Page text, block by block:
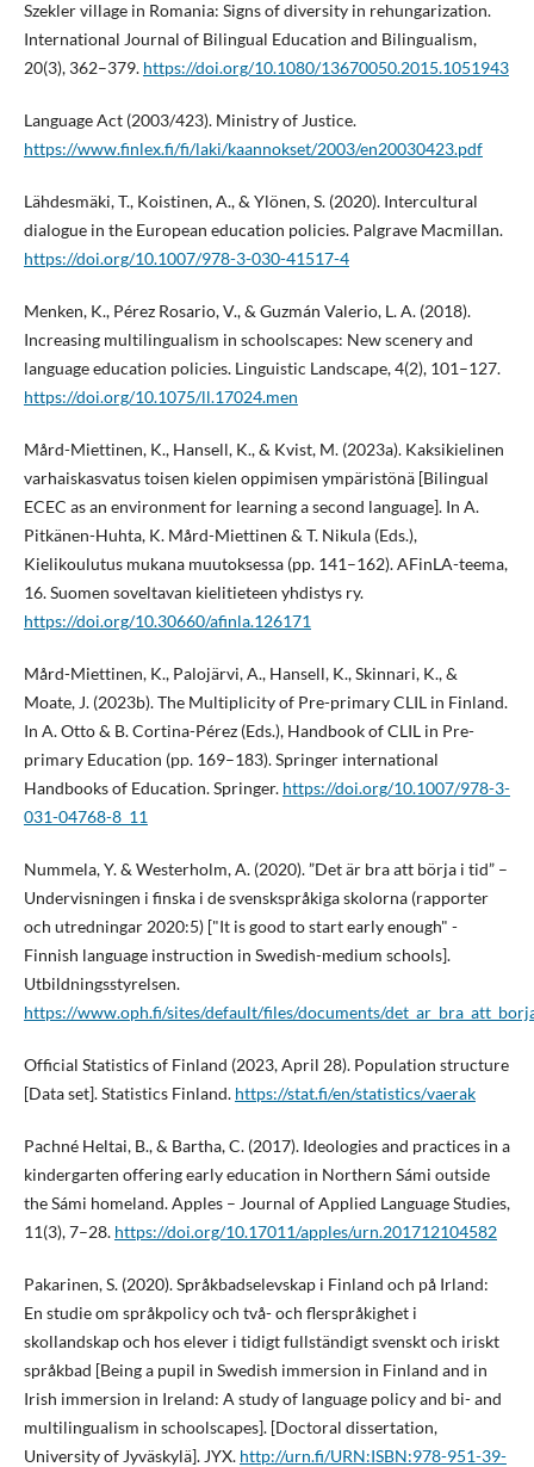
Szekler village in Romania: Signs of diversity in rehungarization.
International Journal of Bilingual Education and Bilingualism,
20(3), 362–379. https://doi.org/10.1080/13670050.2015.1051943
Language Act (2003/423). Ministry of Justice.
https://www.finlex.fi/fi/laki/kaannokset/2003/en20030423.pdf
Lähdesmäki, T., Koistinen, A., & Ylönen, S. (2020). Intercultural
dialogue in the European education policies. Palgrave Macmillan.
https://doi.org/10.1007/978-3-030-41517-4
Menken, K., Pérez Rosario, V., & Guzmán Valerio, L. A. (2018).
Increasing multilingualism in schoolscapes: New scenery and
language education policies. Linguistic Landscape, 4(2), 101–127.
https://doi.org/10.1075/ll.17024.men
Mård-Miettinen, K., Hansell, K., & Kvist, M. (2023a). Kaksikielinen
varhaiskasvatus toisen kielen oppimisen ympäristönä [Bilingual
ECEC as an environment for learning a second language]. In A.
Pitkänen-Huhta, K. Mård-Miettinen & T. Nikula (Eds.),
Kielikoulutus mukana muutoksessa (pp. 141–162). AFinLA-teema,
16. Suomen soveltavan kielitieteen yhdistys ry.
https://doi.org/10.30660/afinla.126171
Mård-Miettinen, K., Palojärvi, A., Hansell, K., Skinnari, K., &
Moate, J. (2023b). The Multiplicity of Pre-primary CLIL in Finland.
In A. Otto & B. Cortina-Pérez (Eds.), Handbook of CLIL in Pre-
primary Education (pp. 169–183). Springer international
Handbooks of Education. Springer. https://doi.org/10.1007/978-3-
031-04768-8_11
Nummela, Y. & Westerholm, A. (2020). ”Det är bra att börja i tid” –
Undervisningen i finska i de svenskspråkiga skolorna (rapporter
och utredningar 2020:5) ["It is good to start early enough" -
Finnish language instruction in Swedish-medium schools].
Utbildningsstyrelsen.
https://www.oph.fi/sites/default/files/documents/
Official Statistics of Finland (2023, April 28). Population structure
[Data set]. Statistics Finland. https://stat.fi/en/statistics/vaerak
Pachné Heltai, B., & Bartha, C. (2017). Ideologies and practices in a
kindergarten offering early education in Northern Sámi outside
the Sámi homeland. Apples – Journal of Applied Language Studies,
11(3), 7–28. https://doi.org/10.17011/apples/urn.201712104582
Pakarinen, S. (2020). Språkbadselevskap i Finland och på Irland:
En studie om språkpolicy och två- och flerspråkighet i
skollandskap och hos elever i tidigt fullständigt svenskt och iriskt
språkbad [Being a pupil in Swedish immersion in Finland and in
Irish immersion in Ireland: A study of language policy and bi- and
multilingualism in schoolscapes]. [Doctoral dissertation,
University of Jyväskylä]. JYX. http://urn.fi/URN:ISBN:978-951-39-